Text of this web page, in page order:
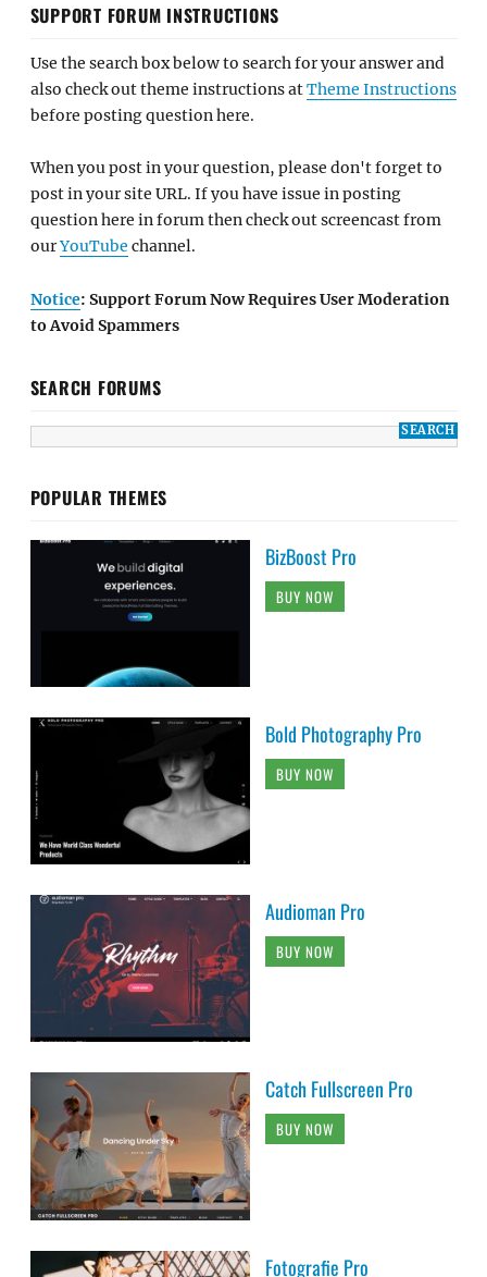
SUPPORT FORUM INSTRUCTIONS
Use the search box below to search for your answer and
also check out theme instructions atTheme Instructions
before posting question here.
When you post in your question, please don't forget to
post in your site URL. If you have issue in posting
question here in forum then check out screencast from
ourYouTube channel.
Notice: Support Forum Now Requires User Moderation
to Avoid Spammers
SEARCH FORUMS
POPULAR THEMES
BizBoost Pro
BUY NOW
Bold Photography Pro
BUY NOW
Audioman Pro
BUY NOW
Catch Fullscreen Pro
BUY NOW
Fotografie Pro